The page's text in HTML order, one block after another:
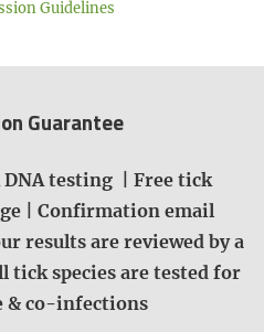
Guidelines
Guarantee
testing | Free tick
| Confirmation email
results are reviewed by a
tick species are tested for
& co-infections